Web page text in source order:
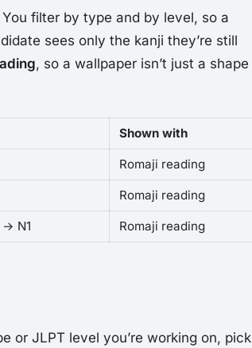
You filter by type and by level, so a
sees only the kanji they’re still
, so a wallpaper isn’t just a shape
Shown with
Romaji reading
Romaji reading
→ N1 Romaji reading
or JLPT level you’re working on, pick